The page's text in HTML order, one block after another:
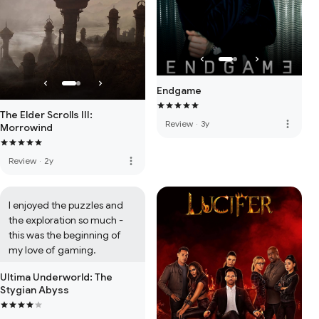
The Elder Scrolls III:
Morrowind
Review · 2y more_vert
Endgame
Review · 3y more_vert
I enjoyed the puzzles and
the exploration so much -
this was the beginning of
my love of gaming.
Ultima Underworld: The
Stygian Abyss